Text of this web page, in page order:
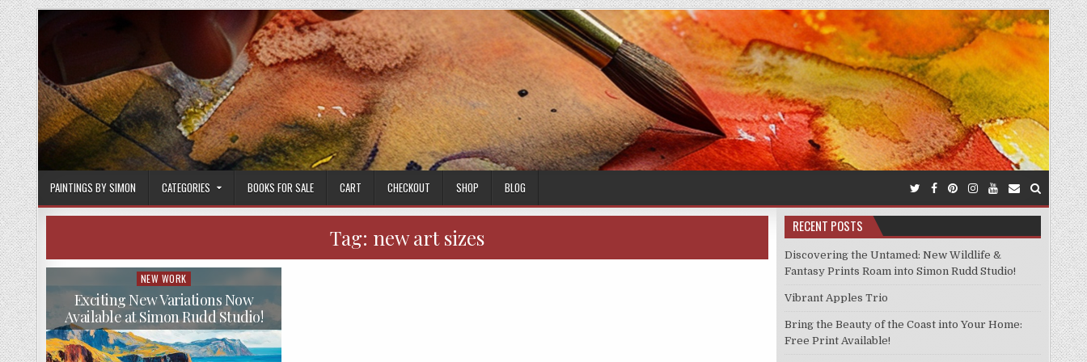
Skip
to
content
PAINTINGS BY SIMON CATEGORIES BOOKS FOR SALE CART CHECKOUT SHOP BLOG
Tag: new art sizes
Posted
in
NEW WORK
Exciting New Variations Now
Available at Simon Rudd Studio!
RECENT POSTS
Discovering the Untamed: New Wildlife &
Fantasy Prints Roam into Simon Rudd Studio!
Vibrant Apples Trio
Bring the Beauty of the Coast into Your Home:
Free Print Available!